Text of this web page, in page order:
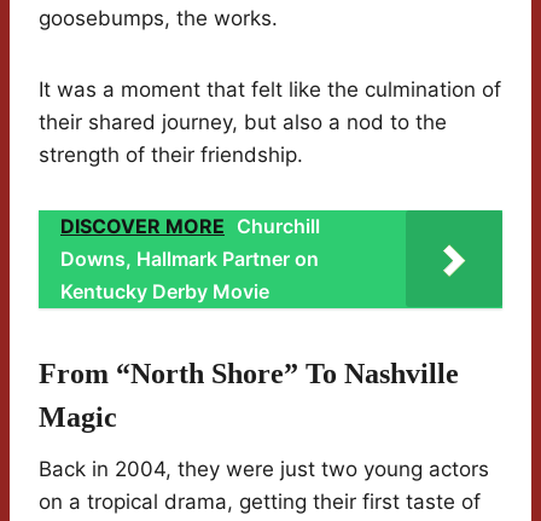
goosebumps, the works.
It was a moment that felt like the culmination of
their shared journey, but also a nod to the
strength of their friendship.
DISCOVER MORE Churchill
Downs, Hallmark Partner on
Kentucky Derby Movie
From “North Shore” To Nashville
Magic
Back in 2004, they were just two young actors
on a tropical drama, getting their first taste of